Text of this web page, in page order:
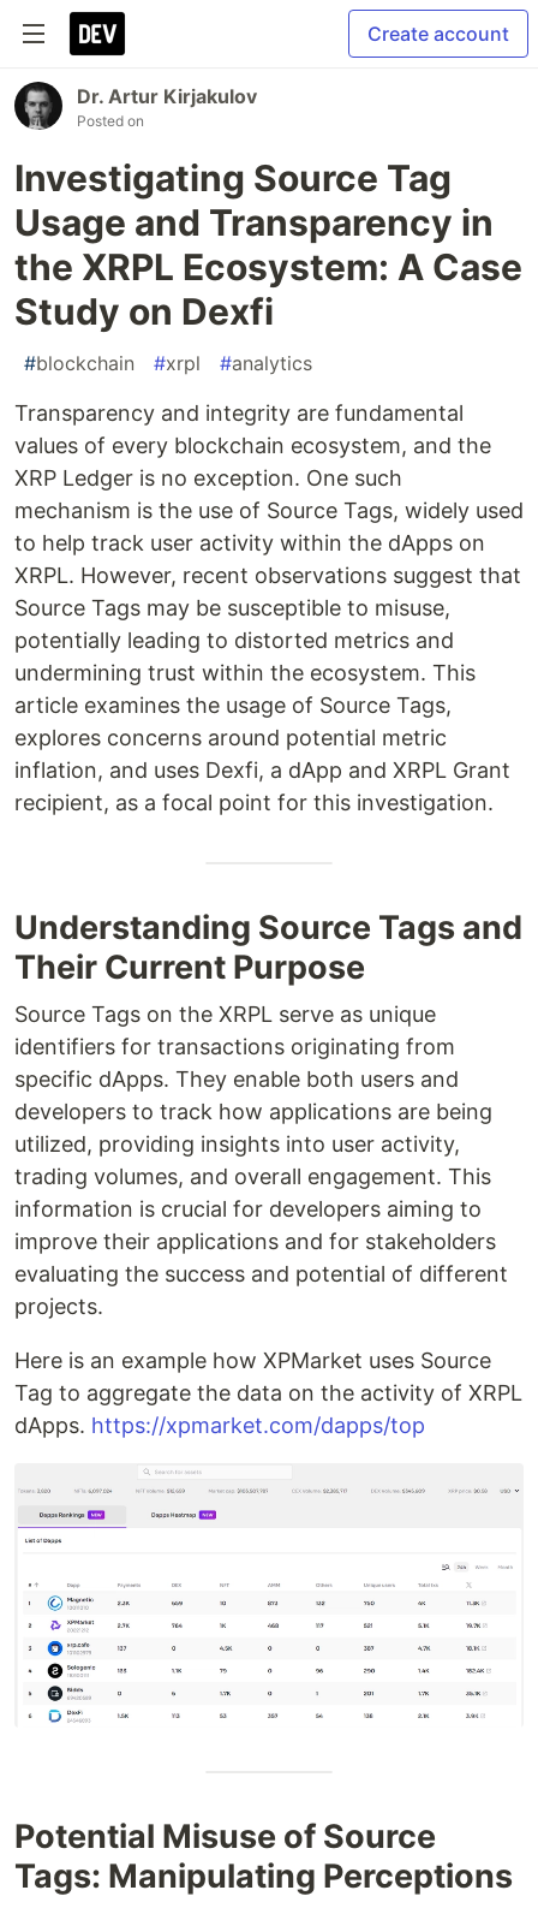
Create account
Dr. Artur Kirjakulov
Posted on
Investigating Source Tag
Usage and Transparency in
the XRPL Ecosystem: A Case
Study on Dexfi
#blockchain #xrpl #analytics
Transparency and integrity are fundamental
values of every blockchain ecosystem, and the
XRP Ledger is no exception. One such
mechanism is the use of Source Tags, widely used
to help track user activity within the dApps on
XRPL. However, recent observations suggest that
Source Tags may be susceptible to misuse,
potentially leading to distorted metrics and
undermining trust within the ecosystem. This
article examines the usage of Source Tags,
explores concerns around potential metric
inflation, and uses Dexfi, a dApp and XRPL Grant
recipient, as a focal point for this investigation.
Understanding Source Tags and
Their Current Purpose
Source Tags on the XRPL serve as unique
identifiers for transactions originating from
specific dApps. They enable both users and
developers to track how applications are being
utilized, providing insights into user activity,
trading volumes, and overall engagement. This
information is crucial for developers aiming to
improve their applications and for stakeholders
evaluating the success and potential of different
projects.
Here is an example how XPMarket uses Source
Tag to aggregate the data on the activity of XRPL
dApps. https://xpmarket.com/dapps/top
Potential Misuse of Source
Tags: Manipulating Perceptions